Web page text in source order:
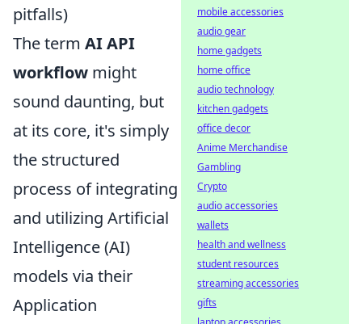
pitfalls)
The term AI API
workflow might
sound daunting, but
at its core, it's simply
the structured
process of integrating
and utilizing Artificial
Intelligence (AI)
models via their
Application
mobile accessories
audio gear
home gadgets
home office
audio technology
kitchen gadgets
office decor
Anime Merchandise
Gambling
Crypto
audio accessories
wallets
health and wellness
student resources
streaming accessories
gifts